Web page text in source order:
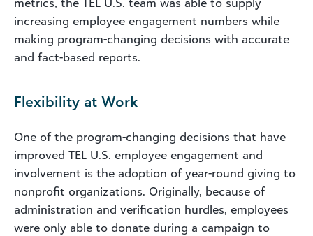
metrics, the TEL U.S. team was able to supply
increasing employee engagement numbers while
making program-changing decisions with accurate
and fact-based reports.
Flexibility at Work
One of the program-changing decisions that have
improved TEL U.S. employee engagement and
involvement is the adoption of year-round giving to
nonprofit organizations. Originally, because of
administration and verification hurdles, employees
were only able to donate during a campaign to